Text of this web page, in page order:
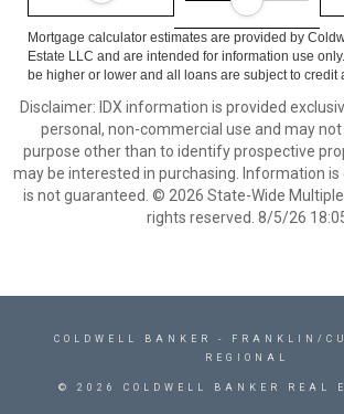
Mortgage calculator estimates are provided by
Estate LLC and are intended for information use
be higher or lower and all loans are subject to credit
Disclaimer: IDX information is provided
personal, non-commercial use and may
purpose other than to identify prospective
may be interested in purchasing. Information
is not guaranteed. © 2026 State-Wide Multiple
rights reserved. 8/5/26
COLDWELL BANKER
- FRANKLIN/
REGIONAL
© 2026 COLDWELL BANKER REAL